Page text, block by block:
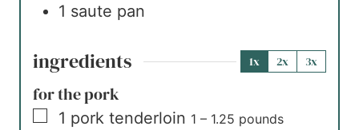
1 saute pan
ingredients 1x 2x 3x
for the pork
▢
1 pork tenderloin 1 – 1.25 pounds